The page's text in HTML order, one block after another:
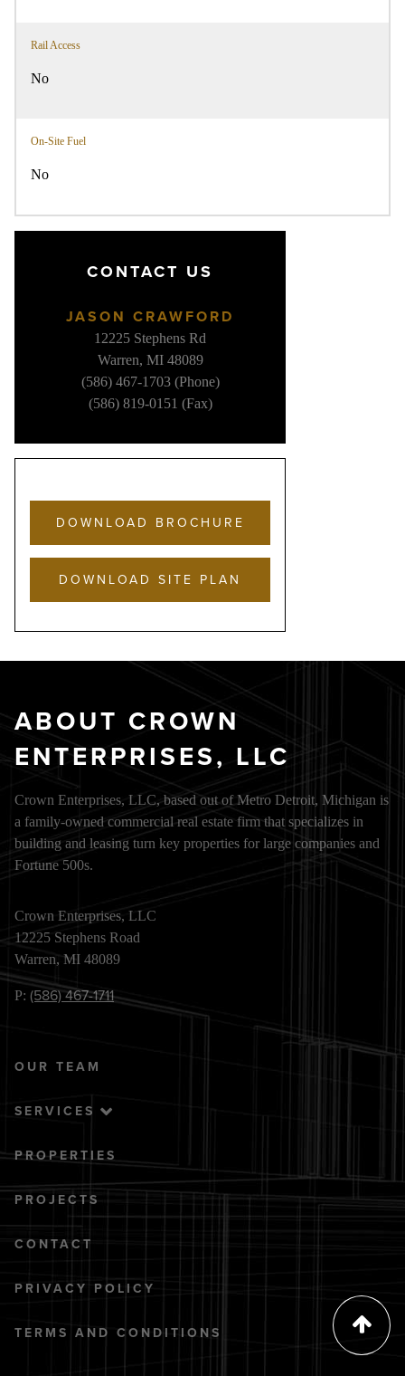
Rail Access
No
On-Site Fuel
No
CONTACT US
JASON CRAWFORD
12225 Stephens Rd
Warren, MI 48089
(586) 467-1703 (Phone)
(586) 819-0151 (Fax)
DOWNLOAD BROCHURE
DOWNLOAD SITE PLAN
ABOUT CROWN
ENTERPRISES, LLC
Crown Enterprises, LLC, based out of Metro Detroit, Michigan is
a family-owned commercial real estate firm that specializes in
building and leasing turn key properties for large companies and
Fortune 500s.
Crown Enterprises, LLC
12225 Stephens Road
Warren, MI 48089
P: (586) 467-1711
OUR TEAM
SERVICES
PROPERTIES
PROJECTS
CONTACT
PRIVACY POLICY
TERMS AND CONDITIONS